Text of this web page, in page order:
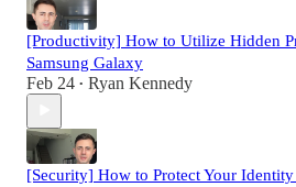
[Productivity] How to Utilize Hidden
Samsung Galaxy
Feb 24 • Ryan Kennedy
[Security] How to Protect Your